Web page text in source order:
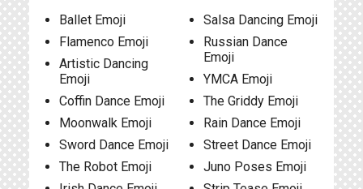
Ballet Emoji
Flamenco Emoji
Artistic Dancing
Emoji
Coffin Dance Emoji
Moonwalk Emoji
Sword Dance Emoji
The Robot Emoji
Salsa Dancing Emoji
Russian Dance
Emoji
YMCA Emoji
The Griddy Emoji
Rain Dance Emoji
Street Dance Emoji
Juno Poses Emoji